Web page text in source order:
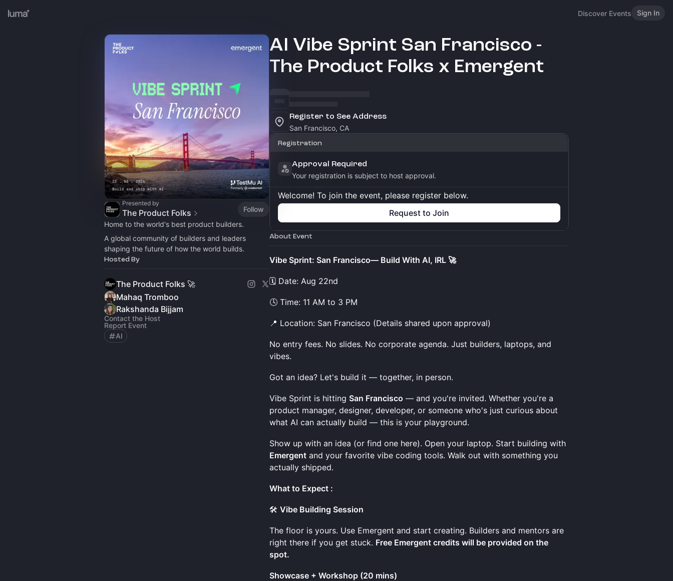
Discover Events Sign In
Presented by
The Product Folks
Follow
Home to the world's best product builders.
A global community of builders and leaders
shaping the future of how the world builds.
Hosted By
The Product Folks 🚀
Mahaq Tromboo
Rakshanda Bijjam
Contact the Host
Report Event
AI
AI Vibe Sprint San Francisco -
The Product Folks x Emergent
Register to See Address
San Francisco, CA
Registration
Approval Required
Your registration is subject to host approval.
Welcome! To join the event, please register below.
Request to Join
About Event
Vibe Sprint: San Francisco— Build With AI, IRL 🚀
🗓️ Date: Aug 22nd
🕓 Time: 11 AM to 3 PM
📍 Location: San Francisco (Details shared upon approval)
No entry fees. No slides. No corporate agenda. Just builders, laptops, and
vibes.
Got an idea? Let's build it — together, in person.
Vibe Sprint is hitting San Francisco — and you're invited. Whether you're a
product manager, designer, developer, or someone who's just curious about
what AI can actually build — this is your playground.
Show up with an idea (or find one here). Open your laptop. Start building with
Emergent and your favorite vibe coding tools. Walk out with something you
actually shipped.
What to Expect :
🛠️ Vibe Building Session
The floor is yours. Use Emergent and start creating. Builders and mentors are
right there if you get stuck. Free Emergent credits will be provided on the
spot.
Showcase + Workshop (20 mins)